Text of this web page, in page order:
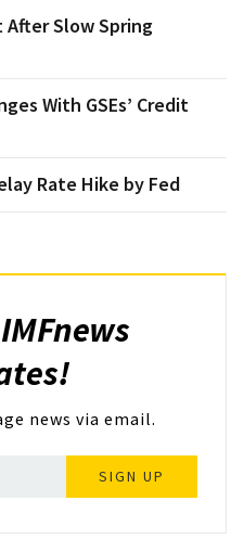
Slow Spring
With GSEs’ Credit
Rate Hike by Fed
news via email.
SIGN UP